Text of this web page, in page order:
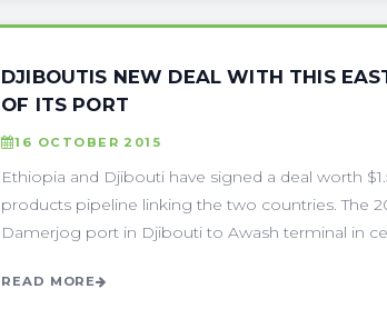
DJIBOUTIS NEW DEAL WITH THIS
OF ITS PORT
16 OCTOBER 2015
Ethiopia and Djibouti have signed a deal worth
products pipeline linking the two countries. The
Damerjog port in Djibouti to Awash terminal in
READ MORE